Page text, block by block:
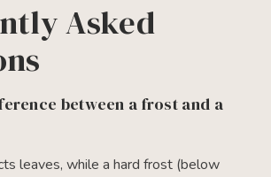
Asked
between a frost and a
leaves, while a hard frost (below